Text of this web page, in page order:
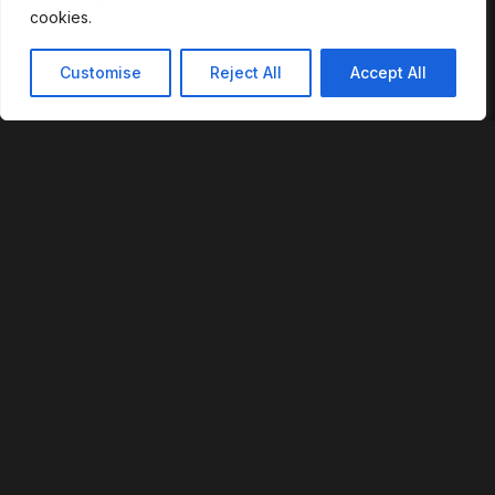
cookies.
Customise Reject All Accept All
ECOSYSTEM
Login to Raven